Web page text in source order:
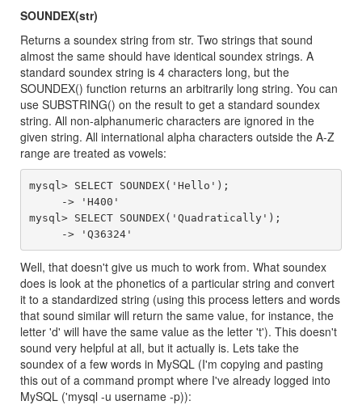
SOUNDEX(str)
Returns a soundex string from str. Two strings that sound
almost the same should have identical soundex strings. A
standard soundex string is 4 characters long, but the
SOUNDEX() function returns an arbitrarily long string. You can
use SUBSTRING() on the result to get a standard soundex
string. All non-alphanumeric characters are ignored in the
given string. All international alpha characters outside the A-Z
range are treated as vowels:
mysql> SELECT SOUNDEX('Hello');
mysql> SELECT SOUNDEX('Quadratically');
     -> 'Q36324'
Well, that doesn't give us much to work from. What soundex
does is look at the phonetics of a particular string and convert
it to a standardized string (using this process letters and words
that sound similar will return the same value, for instance, the
letter 'd' will have the same value as the letter 't'). This doesn't
sound very helpful at all, but it actually is. Lets take the
soundex of a few words in MySQL (I'm copying and pasting
this out of a command prompt where I've already logged into
MySQL ('mysql -u username -p)):